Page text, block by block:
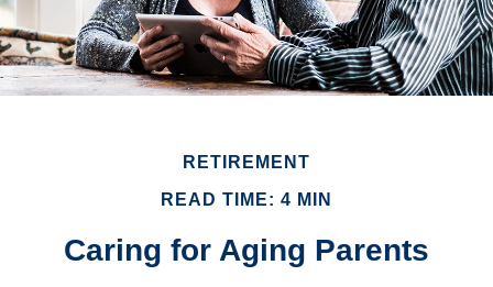
RETIREMENT
READ TIME: 4 MIN
Caring for Aging Parents